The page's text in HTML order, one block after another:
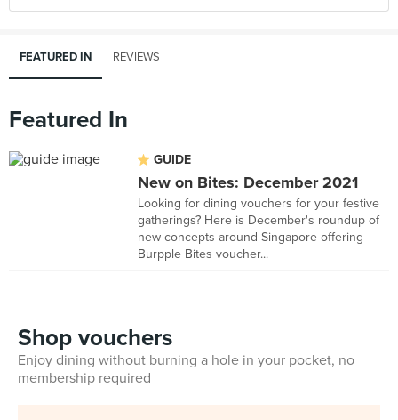
FEATURED IN REVIEWS
Featured In
GUIDE
New on Bites: December 2021
Looking for dining vouchers for your festive
gatherings? Here is December's roundup of
new concepts around Singapore offering
Burpple Bites voucher...
Shop vouchers
Enjoy dining without burning a hole in your pocket, no
membership required